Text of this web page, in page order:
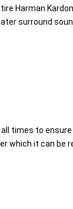
Harman
surround
times to
which it can be